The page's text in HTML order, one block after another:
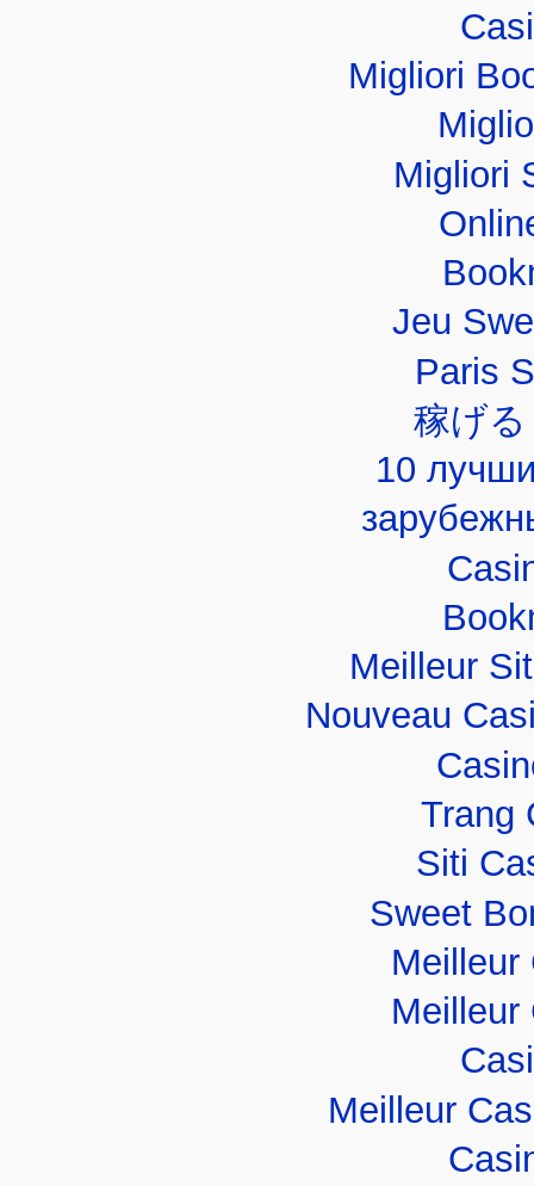
Migliori
Migliori
Jeu
Paris
稼げ
10
Meilleur
Nouveau
Trang
Siti
Sweet
Meilleur
Meilleur
Meilleur